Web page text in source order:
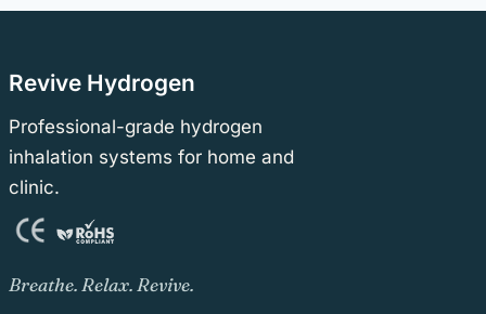
Revive Hydrogen
Professional-grade hydrogen
inhalation systems for home and
clinic.
Breathe. Relax. Revive.